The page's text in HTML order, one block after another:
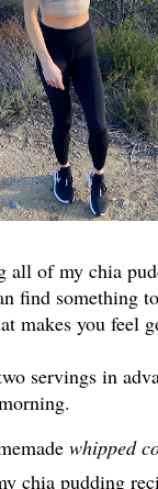
all of my chia
find something
makes you feel
servings in
whipped
chia pudding